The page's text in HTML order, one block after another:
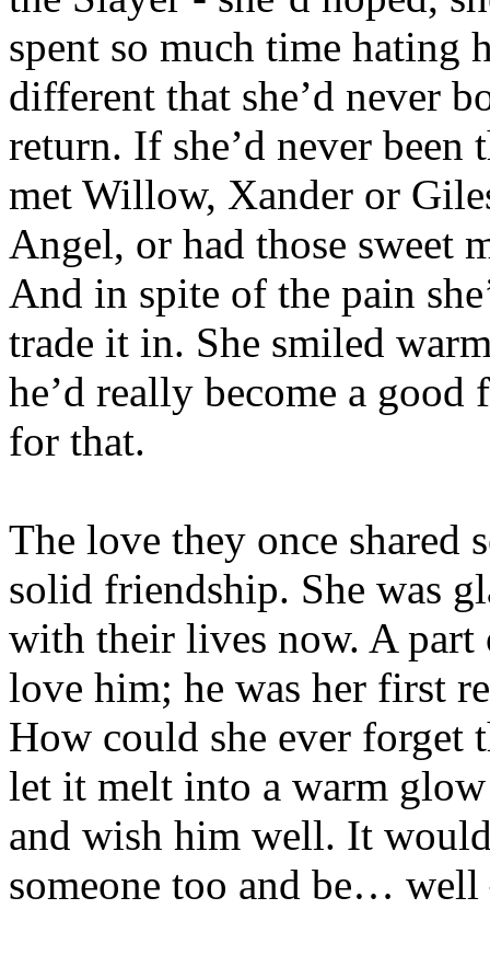
spent so much time hating
different that she’d never
return. If she’d never been
met Willow, Xander or
Angel, or had those sweet
And in spite of the pain
trade it in. She smiled
he’d really become a
for that.
The love they once shared
solid friendship. She was
with their lives now. A
love him; he was her first
How could she ever forget
let it melt into a warm
and wish him well. It
someone too and be… well